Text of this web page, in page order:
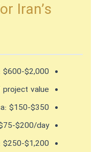
Iran’s
$600-$2,000
value
$150-$350
$200/day
$250-$1,200